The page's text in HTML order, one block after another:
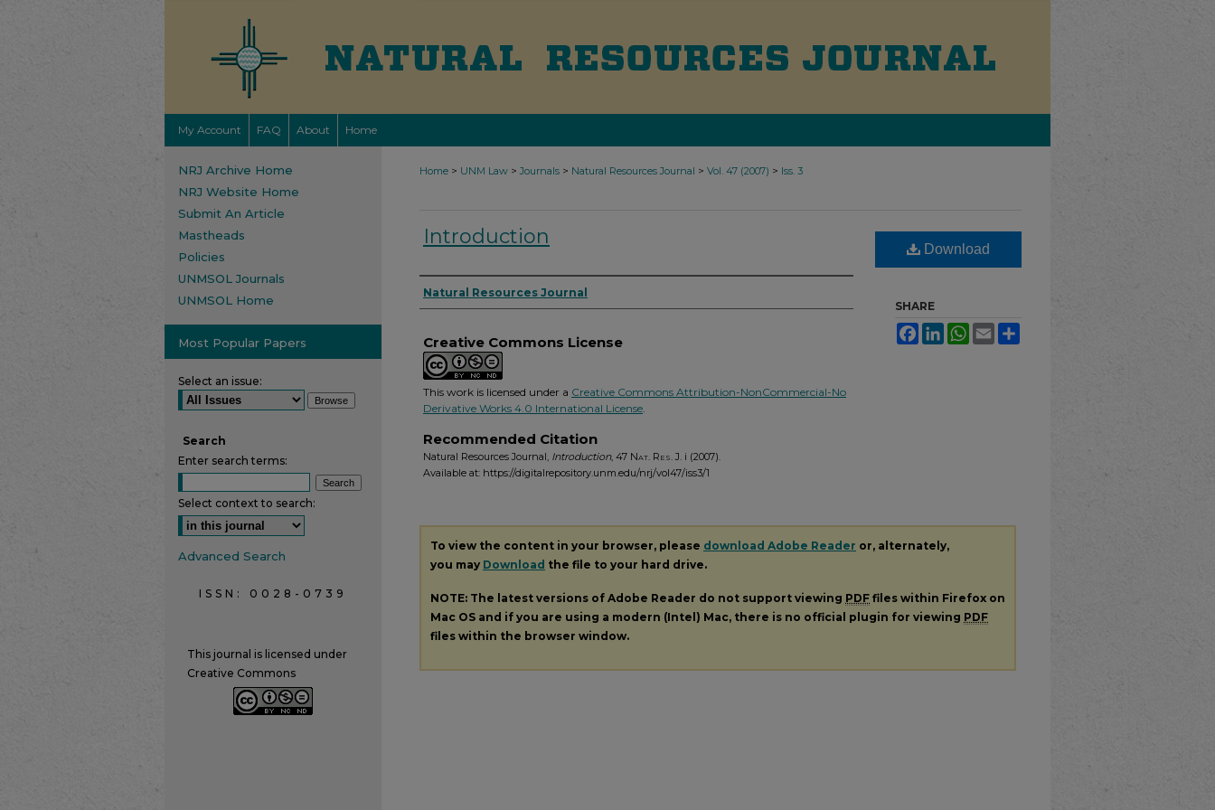
My Account FAQ About Home
Home > UNM Law > Journals > Natural Resources Journal > Vol. 47 (2007) > Iss. 3
Introduction
Authors
Natural Resources Journal
Creative Commons License
This work is licensed under a Creative Commons Attribution-NonCommercial-No
Derivative Works 4.0 International License.
Recommended Citation
Natural Resources Journal, Introduction, 47 Nat. Res. J. i (2007).
Available at: https://digitalrepository.unm.edu/nrj/vol47/iss3/1
Download
SHARE
FacebookLinkedInWhatsApp
Email
To view the content in your browser, please download Adobe Reader or, alternately,
you may Download the file to your hard drive.
NOTE: The latest versions of Adobe Reader do not support viewing PDF files within Firefox on
Mac OS and if you are using a modern (Intel) Mac, there is no official plugin for viewing PDF
files within the browser window.
NRJ Archive Home
NRJ Website Home
Submit An Article
Mastheads
Policies
UNMSOL Journals
UNMSOL Home
Most Popular Papers
Select an issue:
Search
Enter search terms:
Select context to search:
Advanced Search
ISSN: 0028-0739
This journal is licensed under
Creative Commons